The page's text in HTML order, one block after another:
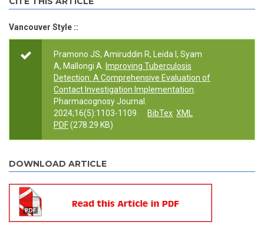
Vancouver Style ::
Pramono JS, Amiruddin R, Leida I, Syam
A, Mallongi A.
Improving Tuberculosis
Detection: A Comprehensive Evaluation of
Contact Investigation Implementation
Pharmacognosy Journal.
2024;16(5):1103-1109.
BibTex XML
PDF(278.29 KB)
DOWNLOAD ARTICLE